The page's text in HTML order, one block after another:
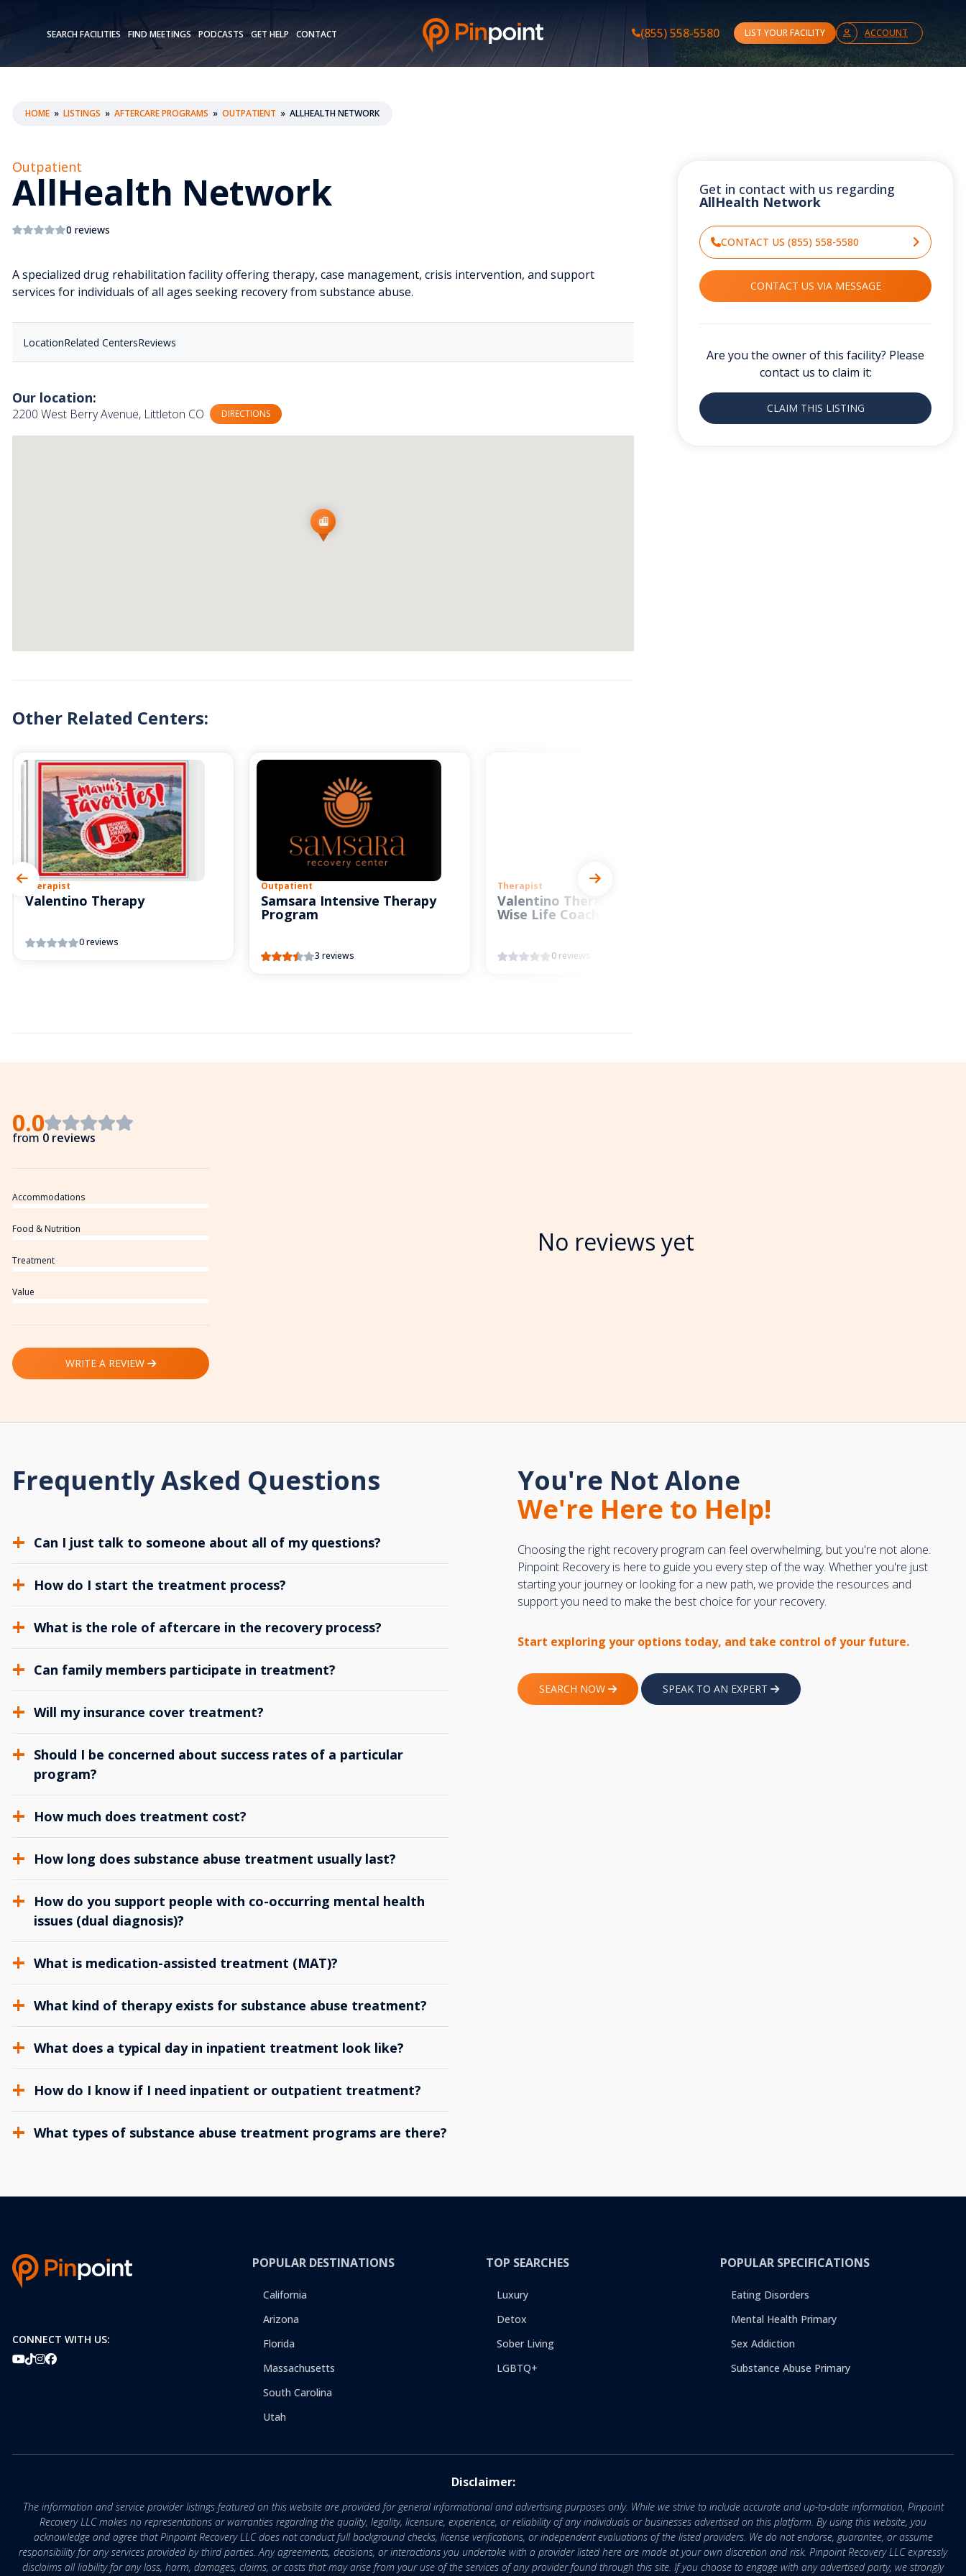
SEARCH FACILITIES FIND MEETINGS PODCASTS GET HELP CONTACT (855) 558-5580 LIST YOUR FACILITY ACCOUNT
HOME » LISTINGS » AFTERCARE PROGRAMS » OUTPATIENT » ALLHEALTH NETWORK
Outpatient
AllHealth Network
0 reviews
A specialized drug rehabilitation facility offering therapy, case management, crisis intervention, and support
services for individuals of all ages seeking recovery from substance abuse.
LocationRelated CentersReviews
Our location:
2200 West Berry Avenue, Littleton CO DIRECTIONS
Other Related Centers:
Therapist
Valentino Therapy
0 reviews
Outpatient
Samsara Intensive Therapy
Program
3 reviews
Therapist
Valentino Therapy and
Wise Life Coach
0 reviews
Get in contact with us regarding
AllHealth Network
CONTACT US (855) 558-5580
CONTACT US VIA MESSAGE
Are you the owner of this facility? Please
contact us to claim it:
CLAIM THIS LISTING
0.0
from 0 reviews
Accommodations
Food & Nutrition
Treatment
Value
WRITE A REVIEW
No reviews yet
Frequently Asked Questions
Can I just talk to someone about all of my questions?
How do I start the treatment process?
What is the role of aftercare in the recovery process?
Can family members participate in treatment?
Will my insurance cover treatment?
Should I be concerned about success rates of a particular
program?
How much does treatment cost?
How long does substance abuse treatment usually last?
How do you support people with co-occurring mental health
issues (dual diagnosis)?
What is medication-assisted treatment (MAT)?
What kind of therapy exists for substance abuse treatment?
What does a typical day in inpatient treatment look like?
How do I know if I need inpatient or outpatient treatment?
What types of substance abuse treatment programs are there?
You're Not Alone
We're Here to Help!
Choosing the right recovery program can feel overwhelming, but you're not alone.
Pinpoint Recovery is here to guide you every step of the way. Whether you're just
starting your journey or looking for a new path, we provide the resources and
support you need to make the best choice for your recovery.
Start exploring your options today, and take control of your future.
SEARCH NOW SPEAK TO AN EXPERT
CONNECT WITH US:
POPULAR DESTINATIONS
California
Arizona
Florida
Massachusetts
South Carolina
Utah
TOP SEARCHES
Luxury
Detox
Sober Living
LGBTQ+
POPULAR SPECIFICATIONS
Eating Disorders
Mental Health Primary
Sex Addiction
Substance Abuse Primary
Disclaimer:
The information and service provider listings featured on this website are provided for general informational and advertising purposes only. While we strive to include accurate and up-to-date information, Pinpoint
Recovery LLC makes no representations or warranties regarding the quality, legality, licensure, experience, or reliability of any individuals or businesses advertised on this platform. By using this website, you
acknowledge and agree that Pinpoint Recovery LLC does not conduct full background checks, license verifications, or independent evaluations of the listed providers. We do not endorse, guarantee, or assume
responsibility for any services provided by third parties. Any agreements, decisions, or interactions you undertake with a provider listed here are made at your own discretion and risk. Pinpoint Recovery LLC expressly
disclaims all liability for any loss, harm, damages, claims, or costs that may arise from your use of the services of any provider found through this site. If you choose to engage with any advertised party, we strongly